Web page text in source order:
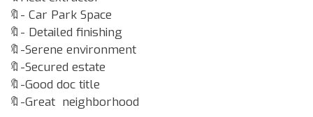
🔖- Car Park Space
🔖- Detailed finishing
🔖-Serene environment
🔖-Secured estate
🔖-Good doc title
🔖-Great neighborhood